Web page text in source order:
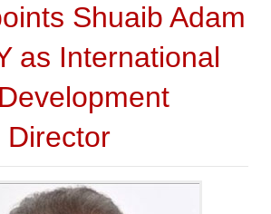
Shuaib Adam
as International
Director